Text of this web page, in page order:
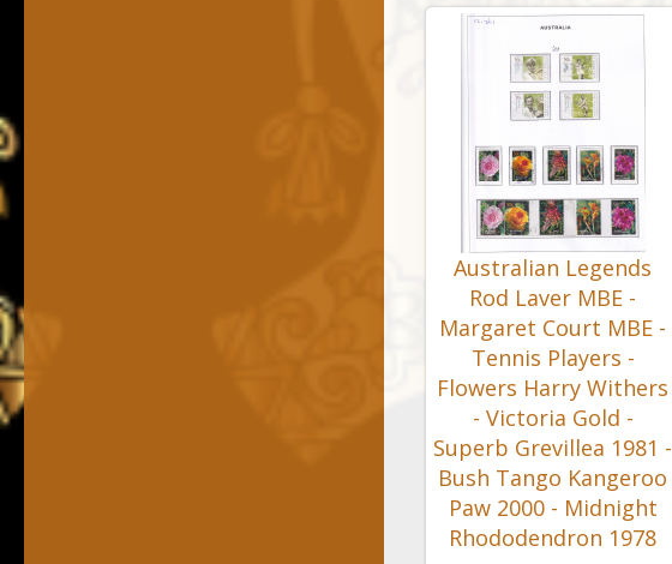
Australian Legends
Rod Laver MBE -
Margaret Court MBE -
Tennis Players -
Flowers Harry Withers
- Victoria Gold -
Superb Grevillea 1981 -
Bush Tango Kangeroo
Paw 2000 - Midnight
Rhododendron 1978